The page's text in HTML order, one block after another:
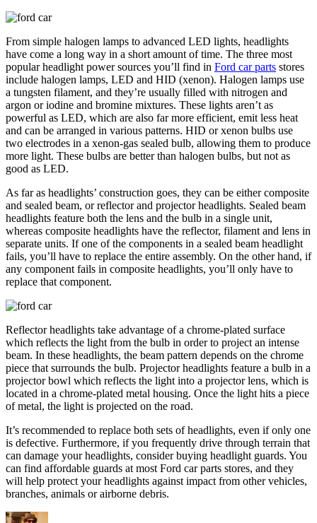
From simple halogen lamps to advanced LED lights, headlights
have come a long way in a short amount of time. The three most
popular headlight power sources you’ll find in Ford car parts stores
include halogen lamps, LED and HID (xenon). Halogen lamps use
a tungsten filament, and they’re usually filled with nitrogen and
argon or iodine and bromine mixtures. These lights aren’t as
powerful as LED, which are also far more efficient, emit less heat
and can be arranged in various patterns. HID or xenon bulbs use
two electrodes in a xenon-gas sealed bulb, allowing them to produce
more light. These bulbs are better than halogen bulbs, but not as
good as LED.
As far as headlights’ construction goes, they can be either composite
and sealed beam, or reflector and projector headlights. Sealed beam
headlights feature both the lens and the bulb in a single unit,
whereas composite headlights have the reflector, filament and lens in
separate units. If one of the components in a sealed beam headlight
fails, you’ll have to replace the entire assembly. On the other hand, if
any component fails in composite headlights, you’ll only have to
replace that component.
Reflector headlights take advantage of a chrome-plated surface
which reflects the light from the bulb in order to project an intense
beam. In these headlights, the beam pattern depends on the chrome
piece that surrounds the bulb. Projector headlights feature a bulb in a
projector bowl which reflects the light into a projector lens, which is
located in a chrome-plated metal housing. Once the light hits a piece
of metal, the light is projected on the road.
It’s recommended to replace both sets of headlights, even if only one
is defective. Furthermore, if you frequently drive through terrain that
can damage your headlights, consider buying headlight guards. You
can find affordable guards at most Ford car parts stores, and they
will help protect your headlights against impact from other vehicles,
branches, animals or airborne debris.